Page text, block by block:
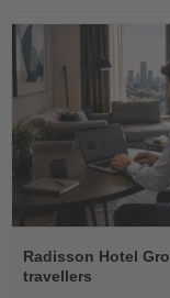
the
News
Radisson Hotel
travellers